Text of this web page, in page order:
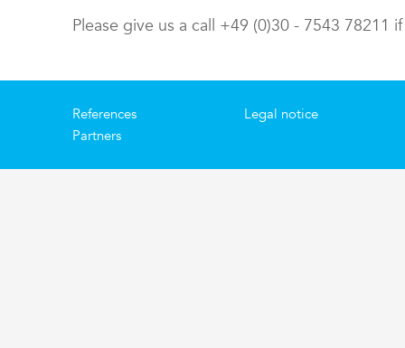
Please give us a call +49 (0)30 - 7543 78211
References
Partners
Legal notice